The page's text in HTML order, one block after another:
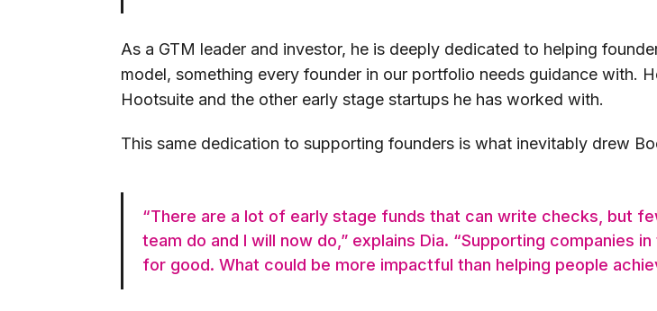
As a GTM leader and investor, he is deeply dedicated to helping
model, something every founder in our portfolio needs guidance with.
Hootsuite and the other early stage startups he has worked with.
This same dedication to supporting founders is what inevitably drew
“There are a lot of early stage funds that can write checks, but
team do and I will now do,” explains Dia. “Supporting
for good. What could be more impactful than helping people